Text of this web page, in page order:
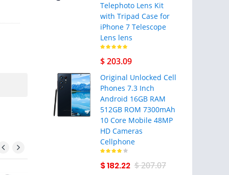
Telephoto Lens Kit
with Tripad Case for
iPhone 7 Telescope
Lens lens
$ 203.09
Original Unlocked Cell
Phones 7.3 Inch
Android 16GB RAM
512GB ROM 7300mAh
10 Core Mobile 48MP
HD Cameras
Cellphone
$ 182.22 $ 207.07